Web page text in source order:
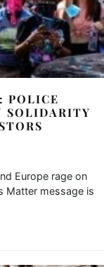
POLICE
SOLIDARITY
Europe rage on
Matter message is